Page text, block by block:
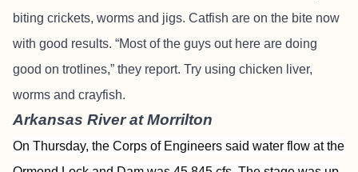
biting crickets, worms and jigs. Catfish are on the bite now
with good results. “Most of the guys out here are doing
good on trotlines,” they report. Try using chicken liver,
worms and crayfish.
Arkansas River at Morrilton
On Thursday, the Corps of Engineers said water flow at the